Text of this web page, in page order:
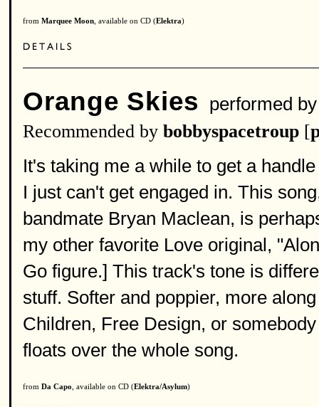
from Marquee Moon , available on CD (Elektra)
Orange Skies performed
Recommended by bobbyspacetroup [
It's taking me a while to get a
I just can't get engaged in. This
bandmate Bryan Maclean, is
my other favorite Love original,
Go figure.] This track's tone is
stuff. Softer and poppier, more
Children, Free Design, or
floats over the whole song.
from Da Capo , available on CD (Elektra/Asylum)